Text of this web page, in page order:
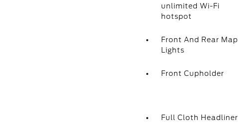
unlimited Wi-Fi
hotspot
Front And Rear Map
Lights
Front Cupholder
Full Cloth Headliner